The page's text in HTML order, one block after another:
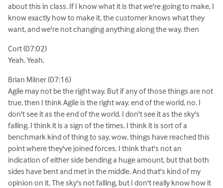
about this in class. If I know what it is that we're going to make, I
know exactly how to make it, the customer knows what they
want, and we're not changing anything along the way, then
Cort (07:02)
Yeah. Yeah.
Brian Milner (07:16)
Agile may not be the right way. But if any of those things are not
true, then I think Agile is the right way. end of the world, no. I
don't see it as the end of the world. I don't see it as the sky's
falling. I think it is a sign of the times. I think it is sort of a
benchmark kind of thing to say, wow, things have reached this
point where they've joined forces. I think that's not an
indication of either side bending a huge amount, but that both
sides have bent and met in the middle. And that's kind of my
opinion on it. The sky's not falling, but I don't really know how it